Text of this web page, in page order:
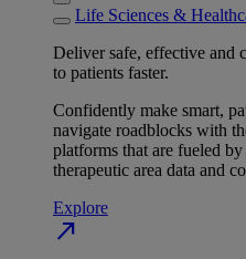
Life Sciences &
Deliver safe, effective and
to patients faster.
Confidently make smart,
navigate roadblocks with
platforms that are fueled
therapeutic area data and
Explore
north_east